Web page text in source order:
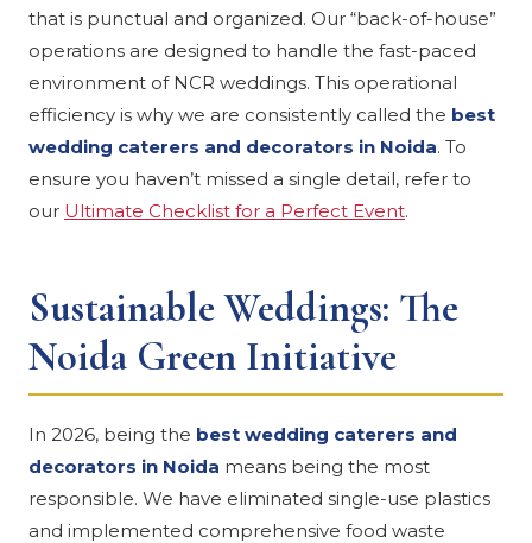
that is punctual and organized. Our “back-of-house”
operations are designed to handle the fast-paced
environment of NCR weddings. This operational
efficiency is why we are consistently called the best
wedding caterers and decorators in Noida. To
ensure you haven’t missed a single detail, refer to
our Ultimate Checklist for a Perfect Event.
Sustainable Weddings: The
Noida Green Initiative
In 2026, being the best wedding caterers and
decorators in Noida means being the most
responsible. We have eliminated single-use plastics
and implemented comprehensive food waste